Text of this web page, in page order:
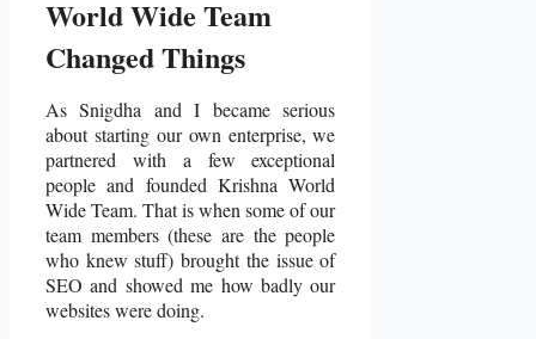
World Wide Team
Changed Things
As Snigdha and I became serious
about starting our own enterprise, we
partnered with a few exceptional
people and founded Krishna World
Wide Team. That is when some of our
team members (these are the people
who knew stuff) brought the issue of
SEO and showed me how badly our
websites were doing.